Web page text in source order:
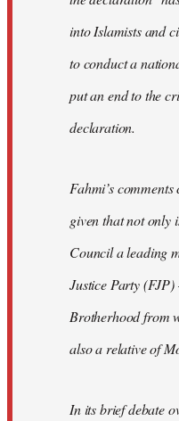
into Islamists and
to conduct a
put an end to the
declaration.
Fahmi’s
given that not only
Council a leading
Justice Party
Brotherhood from
also a relative of
In its brief debate